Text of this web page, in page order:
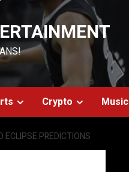
Crypto Music
PREDICTIONS